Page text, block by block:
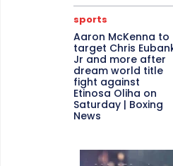
sports
Aaron McKenna to
target Chris
Jr and more after
dream world title
fight against
Etinosa Oliha on
Saturday | Boxing
News